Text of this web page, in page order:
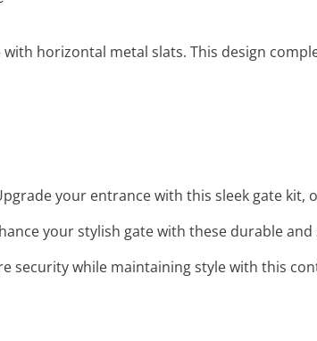
with horizontal metal slats. This design
your entrance with this sleek gate
your stylish gate with these durable
security while maintaining style with this